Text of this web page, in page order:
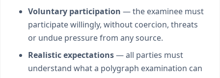
Voluntary participation — the examinee must
participate willingly, without coercion, threats
or undue pressure from any source.
Realistic expectations— all parties must
understand what a polygraph examination can